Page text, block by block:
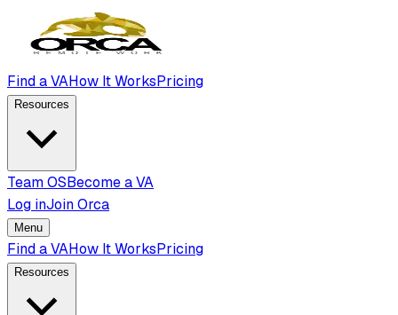
Find a VAHow It WorksPricing
Resources
Team OSBecome a VA
Log inJoin Orca
Menu
Find a VAHow It WorksPricing
Resources